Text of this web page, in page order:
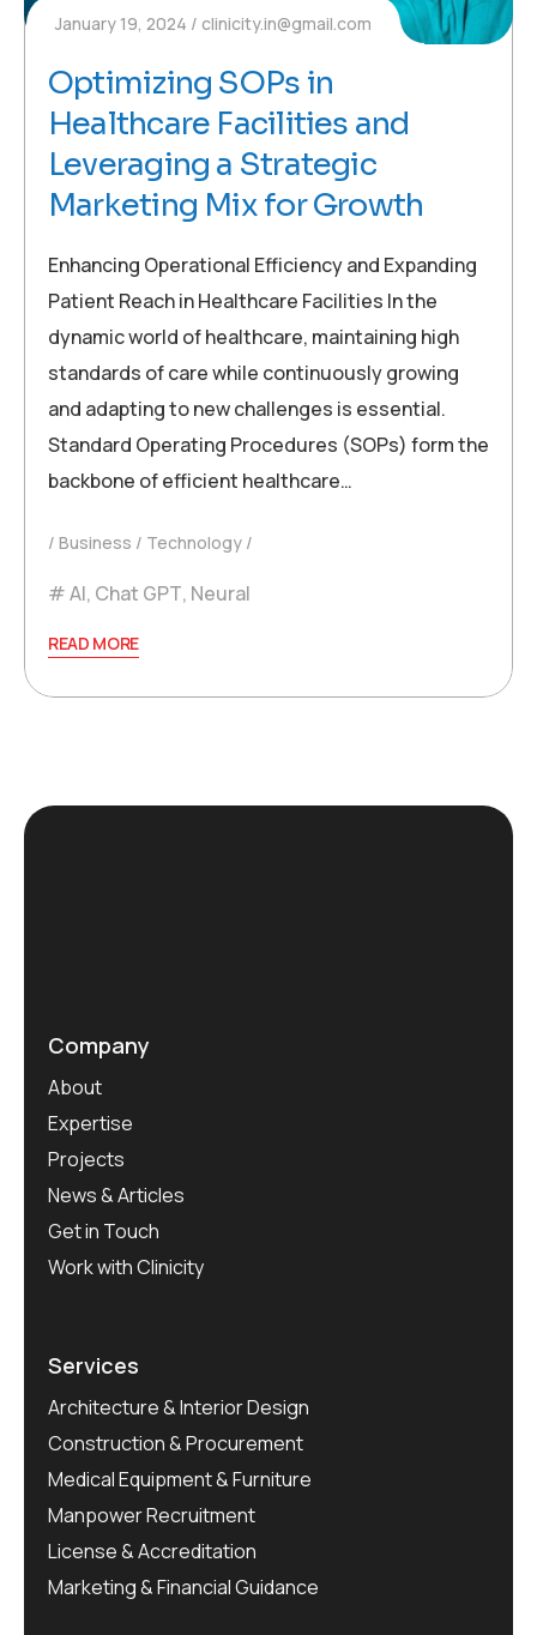
January 19, 2024 clinicity.in@gmail.com
Optimizing SOPs in
Healthcare Facilities and
Leveraging a Strategic
Marketing Mix for Growth
Enhancing Operational Efficiency and Expanding
Patient Reach in Healthcare Facilities In the
dynamic world of healthcare, maintaining high
standards of care while continuously growing
and adapting to new challenges is essential.
Standard Operating Procedures (SOPs) form the
backbone of efficient healthcare…
Business Technology
AI, Chat GPT, Neural
READ MORE
Company
About
Expertise
Projects
News & Articles
Get in Touch
Work with Clinicity
Services
Architecture & Interior Design
Construction & Procurement
Medical Equipment & Furniture
Manpower Recruitment
License & Accreditation
Marketing & Financial Guidance